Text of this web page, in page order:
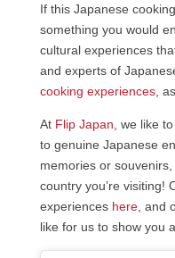
If this Japanese
something you would
cultural experiences
and experts of
cooking experiences,
At Flip Japan , we like
to genuine Japanese
memories or
country you’re visiting!
experiences here, and
like for us to show you